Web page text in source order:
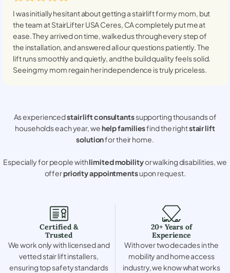
I was initially hesitant about getting a stairlift for my mom, but
the team at StairLifter USACeres, CAcompletely put me at
ease. They arrived on time, walked us through every step of
the installation, and answered all our questions patiently. The
lift runs smoothly and quietly, and the build quality feels solid.
Seeing my mom regain her independence is truly priceless.
As experiencedstair lift consultantssupporting thousands of
households each year, wehelp familiesfind the rightstair lift
solutionfor their home.
Especially for people withlimited mobilityor walking disabilities, we
offerpriority appointmentsupon request.
Certified &
Trusted
We work only with licensed and
vetted stair lift installers,
ensuring top safety standards
20+ Years of
Experience
With over two decades in the
mobility and home access
industry, we know what works